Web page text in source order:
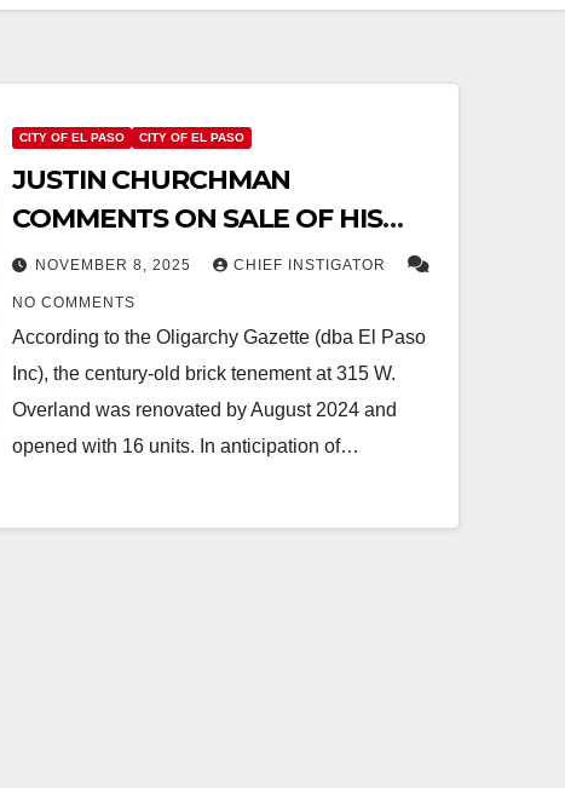
CITY OF EL PASO CITY OF EL PASO
JUSTIN CHURCHMAN
COMMENTS ON SALE OF HIS
HISTORIC PROPERTY FOR
DEMOLITION
NOVEMBER 8, 2025 CHIEF INSTIGATOR
NO COMMENTS
According to the Oligarchy Gazette (dba El Paso
Inc), the century-old brick tenement at 315 W.
Overland was renovated by August 2024 and
opened with 16 units. In anticipation of…